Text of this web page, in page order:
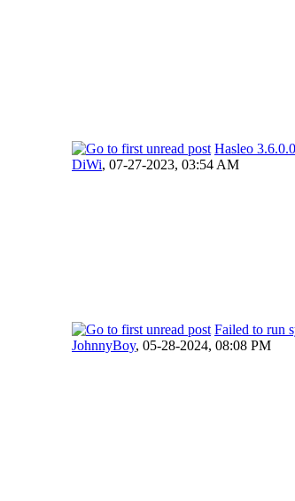
Hasleo
DiWi, 07-27-2023, 03:54 AM
Failed to run
JohnnyBoy, 05-28-2024, 08:08 PM